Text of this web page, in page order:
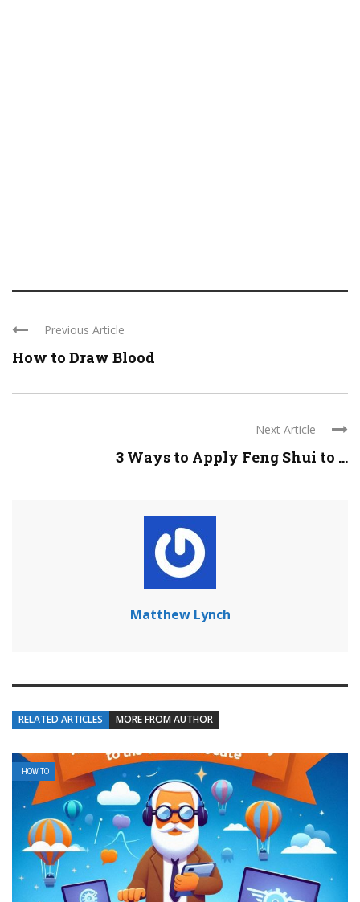
Previous Article
How to Draw Blood
Next Article
3 Ways to Apply Feng Shui to ...
Matthew Lynch
RELATED ARTICLES MORE FROM AUTHOR
HOW TO